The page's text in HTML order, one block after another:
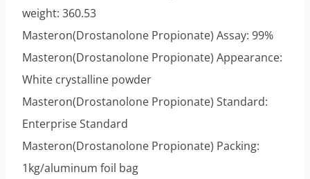
weight: 360.53
Masteron(Drostanolone Propionate) Assay: 99%
Masteron(Drostanolone Propionate) Appearance:
White crystalline powder
Masteron(Drostanolone Propionate) Standard:
Enterprise Standard
Masteron(Drostanolone Propionate) Packing:
1kg/aluminum foil bag